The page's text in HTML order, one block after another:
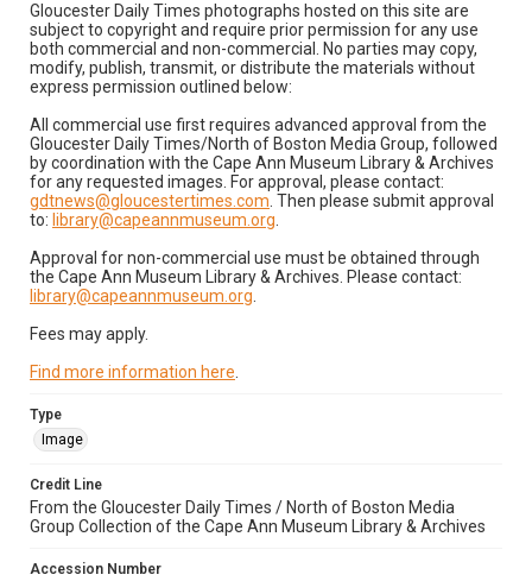
Gloucester Daily Times photographs hosted on this site are
subject to copyright and require prior permission for any use
both commercial and non-commercial. No parties may copy,
modify, publish, transmit, or distribute the materials without
express permission outlined below:
All commercial use first requires advanced approval from the
Gloucester Daily Times/North of Boston Media Group, followed
by coordination with the Cape Ann Museum Library & Archives
for any requested images. For approval, please contact:
gdtnews@gloucestertimes.com . Then please submit approval
to: library@capeannmuseum.org
Approval for non-commercial use must be obtained through
the Cape Ann Museum Library & Archives. Please contact:
library@capeannmuseum.org
Fees may apply.
Find more information here
Type
Image
Credit Line
From the Gloucester Daily Times / North of Boston Media
Group Collection of the Cape Ann Museum Library & Archives
Accession Number